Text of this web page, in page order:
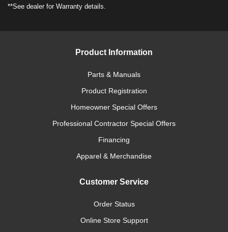
**See dealer for Warranty details.
Product Information
Parts & Manuals
Product Registration
Homeowner Special Offers
Professional Contractor Special Offers
Financing
Apparel & Merchandise
Customer Service
Order Status
Online Store Support